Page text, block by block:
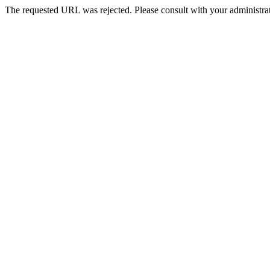
The requested URL was rejected. Please consult with your